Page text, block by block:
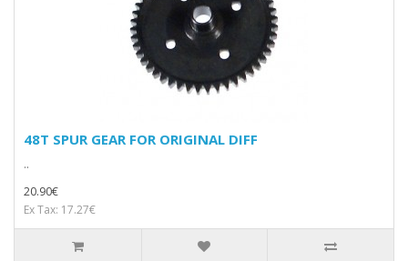
48T SPUR GEAR FOR ORIGINAL DIFF
..
20.90€
Ex Tax: 17.27€